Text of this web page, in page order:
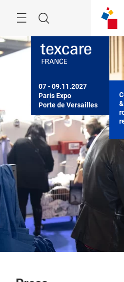
Search
07 - 09.11.2027
Paris Expo
Porte de Versailles
&